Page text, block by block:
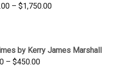
– $1,750.00Price
$1,750.00
by Kerry James Marshall
– $450.00Price